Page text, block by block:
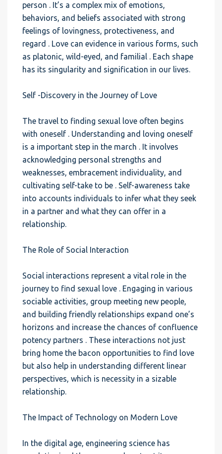
person . It’s a complex mix of emotions,
behaviors, and beliefs associated with strong
feelings of lovingness, protectiveness, and
regard . Love can evidence in various forms, such
as platonic, wild-eyed, and familial . Each shape
has its singularity and signification in our lives.
Self -Discovery in the Journey of Love
The travel to finding sexual love often begins
with oneself . Understanding and loving oneself
is a important step in the march . It involves
acknowledging personal strengths and
weaknesses, embracement individuality, and
cultivating self-take to be . Self-awareness take
into accounts individuals to infer what they seek
in a partner and what they can offer in a
relationship.
The Role of Social Interaction
Social interactions represent a vital role in the
journey to find sexual love . Engaging in various
sociable activities, group meeting new people,
and building friendly relationships expand one’s
horizons and increase the chances of confluence
potency partners . These interactions not just
bring home the bacon opportunities to find love
but also help in understanding different linear
perspectives, which is necessity in a sizable
relationship.
The Impact of Technology on Modern Love
In the digital age, engineering science has